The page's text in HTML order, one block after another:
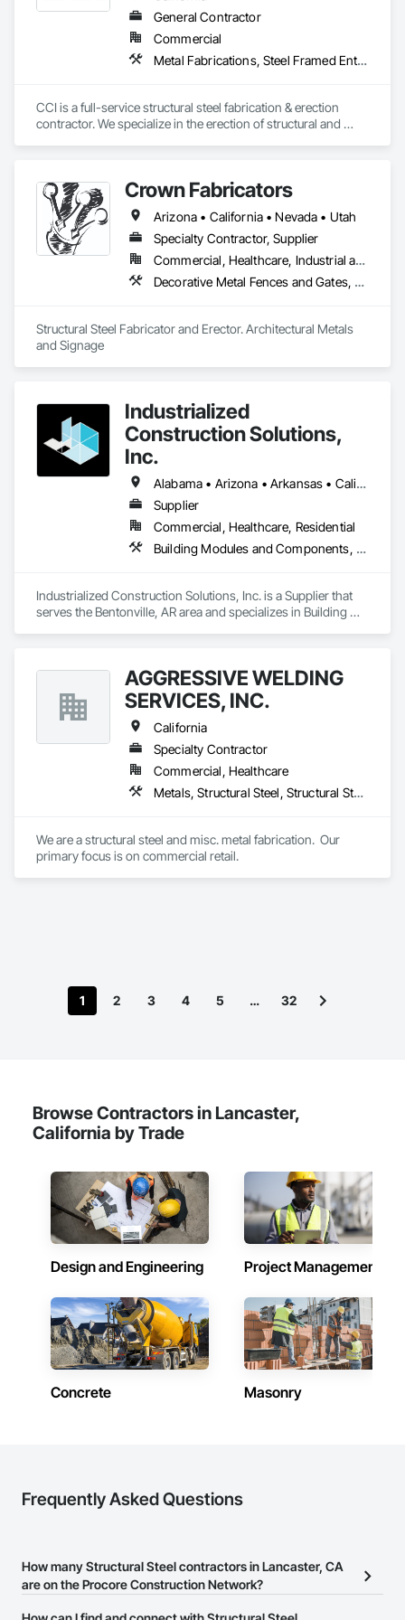
General Contractor
Commercial
Metal Fabrications, Steel Framed Entrances and Storefronts, Structural Design and Engineering, Structural Steel, Structural Steel Framing Erection, Structural Steel Framing Fabrication, Welded Wire Fences and Gates
CCI is a full-service structural steel fabrication & erection
contractor. We specialize in the erection of structural and
Crown Fabricators
Arizona • California • Nevada • Utah
Specialty Contractor, Supplier
Commercial, Healthcare, Industrial and Energy, Infrastructure, Institutional, Residential
Decorative Metal Fences and Gates, Metals, Signage, Steel Framed Entrances and Storefronts, Structural Steel, Structural Steel Framing Erection, Structural Steel Framing Fabrication
Structural Steel Fabricator and Erector. Architectural Metals
and Signage
Industrialized
Construction Solutions,
Inc.
Alabama • Arizona • Arkansas • California • Colorado • Connecticut • Florida • Georgia • Idaho • Illinois • Indiana • Iowa • Kansas • Kentucky • Louisiana • Maryland • Michigan • Minnesota • Mississippi • Missouri • Nebraska • Nevada • New Jersey • New York • North Carolina • North Dakota • Ohio • Oklahoma • Oregon • Pennsylvania • South Carolina • South Dakota • Tennessee • Texas • Virginia • Washington • West Virginia • Wisconsin
Supplier
Commercial, Healthcare, Residential
Building Modules and Components, Design and Engineering, Exterior Insulation and Finish Systems Eifs, Rough Carpentry, Structural Steel, Structural Steel Framing Erection, Structural Steel Framing Fabrication
Industrialized Construction Solutions, Inc. is a Supplier that
serves the Bentonville, AR area and specializes in Building
Steel Framing Fabrication.AGGRESSIVE WELDING
SERVICES, INC.
California
Specialty Contractor
Commercial, Healthcare
Metals, Structural Steel, Structural Steel Framing Fabrication
We are a structural steel and misc. metal fabrication.  Our
primary focus is on commercial retail.
1 2 3 4 5 … 32
Browse Contractors in Lancaster,
California by Trade
Design and Engineering Project Management
Concrete Masonry
Frequently Asked Questions
How many Structural Steel contractors in Lancaster, CA
are on the Procore Construction Network?
There are currently 1,269 Structural Steel contractors in Lancaster,